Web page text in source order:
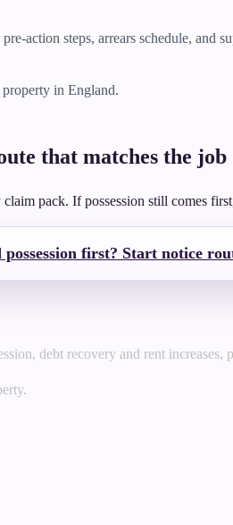
action steps, arrears schedule, and
in England.
that matches the job
pack. If possession still comes
possession first? Start notice
debt recovery and rent